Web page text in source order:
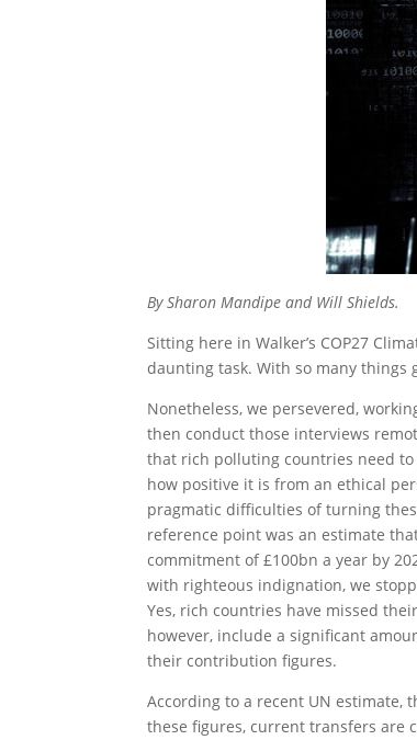
By Sharon Mandipe and Will Shields.
Sitting here in Walker’s COP27
daunting task. With so many things
Nonetheless, we persevered,
then conduct those interviews
that rich polluting countries need
how positive it is from an ethical
pragmatic difficulties of turning
reference point was an estimate
commitment of £100bn a year by
with righteous indignation, we
Yes, rich countries have missed
however, include a significant
their contribution figures.
According to a recent UN estimate,
these figures, current transfers are